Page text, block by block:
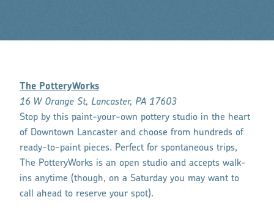
The PotteryWorks
16 W Orange St, Lancaster, PA 17603
Stop by this paint-your-own pottery studio in the heart
of Downtown Lancaster and choose from hundreds of
ready-to-paint pieces. Perfect for spontaneous trips,
The PotteryWorks is an open studio and accepts walk-
ins anytime (though, on a Saturday you may want to
call ahead to reserve your spot).